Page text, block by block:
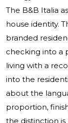
The B&B Italia
house identity.
branded
checking into a
living with a
into the
about the
proportion,
the distinction